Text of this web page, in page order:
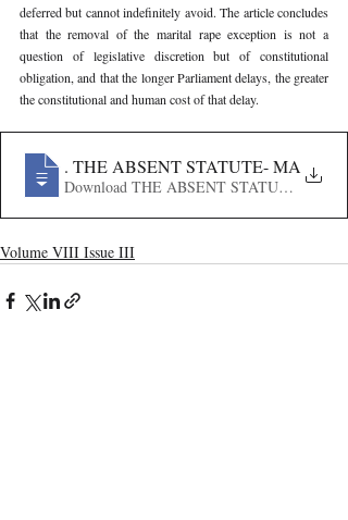
deferred but cannot indefinitely avoid. The article concludes
that the removal of the marital rape exception is not a
question of legislative discretion but of constitutional
obligation, and that the longer Parliament delays, the greater
the constitutional and human cost of that delay.
365
. THE ABSENT STATUTE-
Download THE ABSENT
Volume VIII Issue III